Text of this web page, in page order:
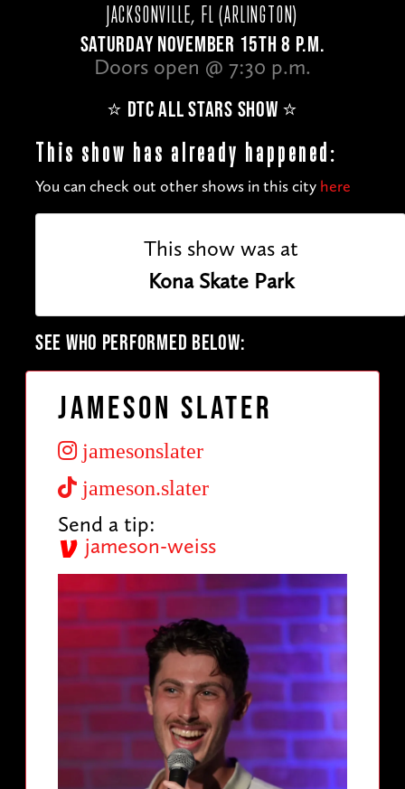
JACKSONVILLE, FL (ARLINGTON)
SATURDAY NOVEMBER 15TH 8 P.M.
Doors open @ 7:30 p.m.
⭐️ DTC ALL STARS SHOW ⭐️
This show has already happened:
You can check out other shows in this city here
This show was at
Kona Skate Park
SEE WHO PERFORMED BELOW:
Jameson Slater
jamesonslater
jameson.slater
Send a tip:
jameson-weiss